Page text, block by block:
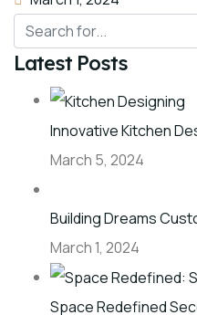
Latest Posts
Innovative Kitchen
March 5, 2024
Building Dreams
March 1, 2024
Space Redefined